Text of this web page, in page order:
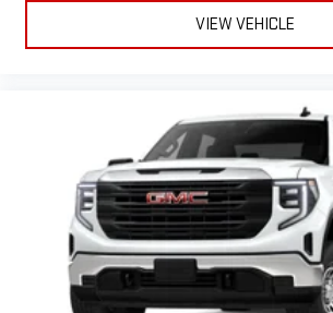
VIEW VEHICLE